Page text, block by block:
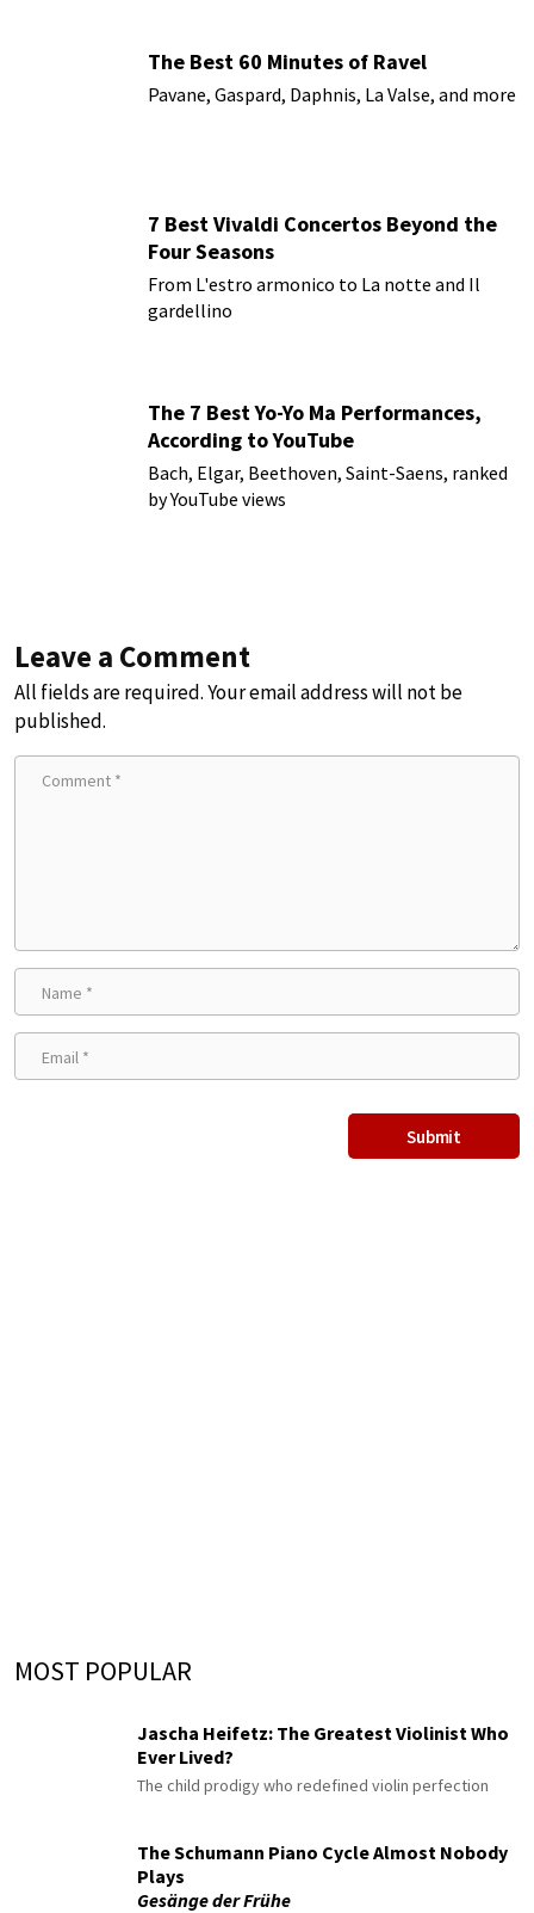
The Best 60 Minutes of Ravel
Pavane, Gaspard, Daphnis, La Valse, and more
7 Best Vivaldi Concertos Beyond the
Four Seasons
From L'estro armonico to La notte and Il
gardellino
The 7 Best Yo-Yo Ma Performances,
According to YouTube
Bach, Elgar, Beethoven, Saint-Saens, ranked
by YouTube views
Leave a Comment
All fields are required. Your email address will not be
published.
MOST POPULAR
Jascha Heifetz: The Greatest Violinist Who
Ever Lived?
The child prodigy who redefined violin perfection
The Schumann Piano Cycle Almost Nobody
Plays
Gesänge der Frühe